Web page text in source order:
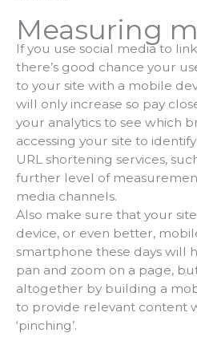
Measuring
If you use social media to
there’s good chance your
to your site with a mobile
will only increase so pay
your analytics to see which
accessing your site to
URL shortening services,
further level of
media channels.
Also make sure that your
device, or even better,
smartphone these days will
pan and zoom on a page,
altogether by building a
to provide relevant content
‘pinching’.